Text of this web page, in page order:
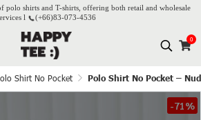
polo shirts and T-shirts, offering both retail and wholesale
l
(+66)83-073-4536
0
Shirt No Pocket Polo Shirt No Pocket –
-71%